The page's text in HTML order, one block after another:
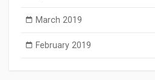
March 2019
February 2019